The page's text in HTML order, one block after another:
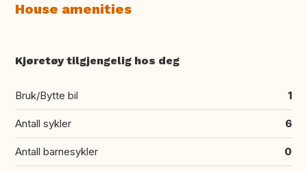
House amenities
Kjøretøy tilgjengelig hos deg
Bruk/Bytte bil 1
Antall sykler 6
Antall barnesykler 0